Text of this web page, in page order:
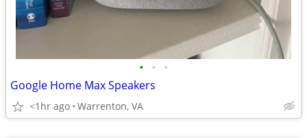
• • •
Google Home Max Speakers
<1hr ago Warrenton, VA